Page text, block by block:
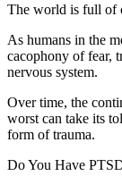
The world is full of
As humans in the
cacophony of fear,
nervous system.
Over time, the
worst can take its
form of trauma.
Do You Have